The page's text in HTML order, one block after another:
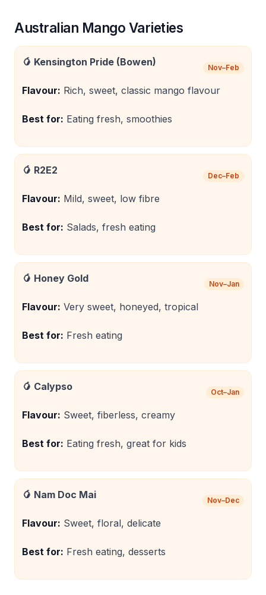
Australian Mango Varieties
🥭 Kensington Pride (Bowen) Nov–Feb
Flavour: Rich, sweet, classic mango flavour
Best for: Eating fresh, smoothies
🥭 R2E2 Dec–Feb
Flavour: Mild, sweet, low fibre
Best for: Salads, fresh eating
🥭 Honey Gold Nov–Jan
Flavour: Very sweet, honeyed, tropical
Best for: Fresh eating
🥭 Calypso Oct–Jan
Flavour: Sweet, fiberless, creamy
Best for: Eating fresh, great for kids
🥭 Nam Doc Mai Nov–Dec
Flavour: Sweet, floral, delicate
Best for: Fresh eating, desserts